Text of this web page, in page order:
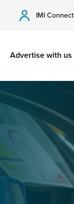
IMI Connect
Advertise with us